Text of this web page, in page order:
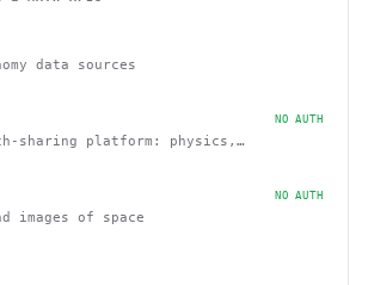
data sources
NO AUTH
sharing platform: physics,
NO AUTH
images of space